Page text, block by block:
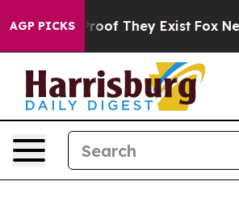
AGP PICKS
no Proof They Exist Fox News